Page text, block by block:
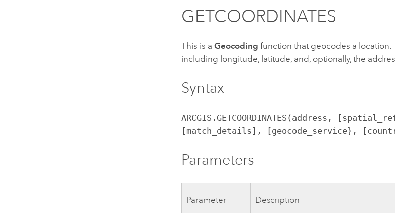
GETCOORDINATES
This is aGeocoding function that geocodes a location.
including longitude, latitude, and, optionally, the
Syntax
ARCGIS.GETCOORDINATES(address,
[match_details], [geocode_service},
Parameters
Parameter Description